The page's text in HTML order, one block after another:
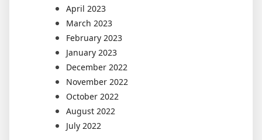
April 2023
March 2023
February 2023
January 2023
December 2022
November 2022
October 2022
August 2022
July 2022